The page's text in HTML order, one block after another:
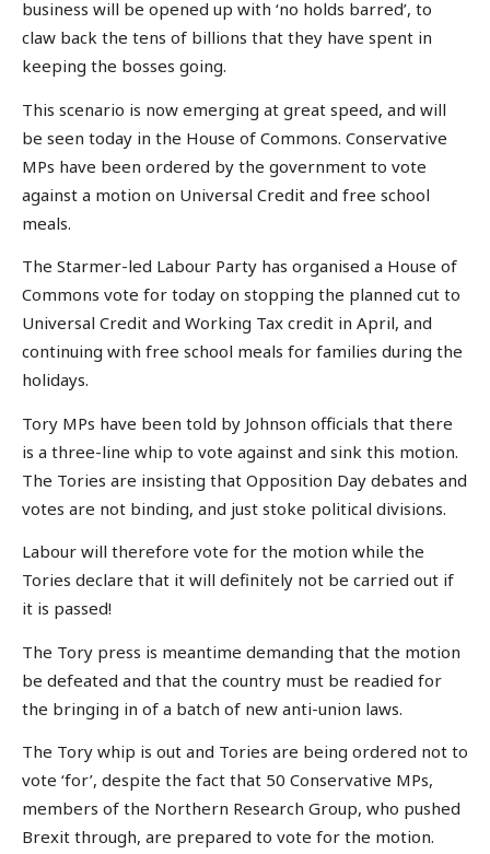
business will be opened up with ‘no holds barred’, to
claw back the tens of billions that they have spent in
keeping the bosses going.
This scenario is now emerging at great speed, and will
be seen today in the House of Commons. Conservative
MPs have been ordered by the government to vote
against a motion on Universal Credit and free school
meals.
The Starmer-led Labour Party has organised a House of
Commons vote for today on stopping the planned cut to
Universal Credit and Working Tax credit in April, and
continuing with free school meals for families during the
holidays.
Tory MPs have been told by Johnson officials that there
is a three-line whip to vote against and sink this motion.
The Tories are insisting that Opposition Day debates and
votes are not binding, and just stoke political divisions.
Labour will therefore vote for the motion while the
Tories declare that it will definitely not be carried out if
it is passed!
The Tory press is meantime demanding that the motion
be defeated and that the country must be readied for
the bringing in of a batch of new anti-union laws.
The Tory whip is out and Tories are being ordered not to
vote ‘for’, despite the fact that 50 Conservative MPs,
members of the Northern Research Group, who pushed
Brexit through, are prepared to vote for the motion.